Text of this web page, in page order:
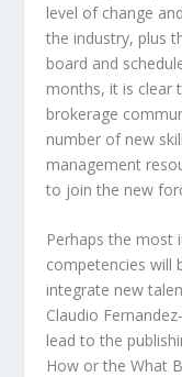
level of change
the industry, plus
board and
months, it is clear
brokerage
number of new
management
to join the new
Perhaps the
competencies will
integrate new
Claudio
lead to the
How or the What